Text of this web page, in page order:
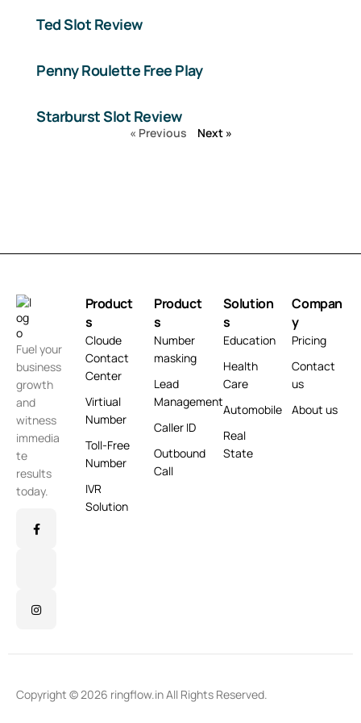
Ted Slot Review
Penny Roulette Free Play
Starburst Slot Review
« Previous Next »
Fuel your
business
growth
and
witness
immedia
te
results
today.
Product
s
Cloude
Contact
Center
Virtiual
Number
Toll-Free
Number
IVR
Solution
Product
s
Number
masking
Lead
Management
Caller ID
Outbound
Call
Solution
s
Education
Health
Care
Automobile
Real
State
Compan
y
Pricing
Contact
us
About us
Copyright © 2026 ringflow.in All Rights Reserved.